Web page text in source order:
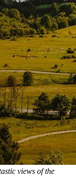
views of the